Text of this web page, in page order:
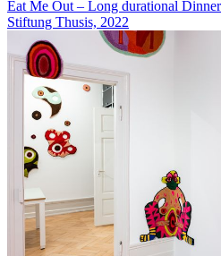
Eat Me Out – Long durational
Stiftung Thusis, 2022